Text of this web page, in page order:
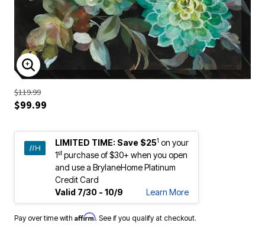
ENLARGE IMAGE
$119.99
$99.99
LIMITED TIME: Save $251 on your
1stpurchase of $30+ when you open
and use a BrylaneHome Platinum
Credit Card
Valid 7/30 - 10/9
Learn More
Pay over time with Affirm. See if you qualify at checkout.